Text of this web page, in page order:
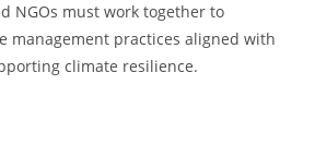
NGOs must work together to
management practices aligned with
climate resilience.